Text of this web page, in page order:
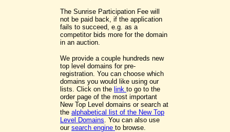
The Sunrise Participation Fee will
not be paid back, if the application
fails to succeed, e.g. as a
competitor bids more for the domain
in an auction.
We provide a couple hundreds new
top level domains for pre-
registration. You can choose which
domains you would like using our
lists. Click on the link to go to the
order page of the most important
New Top Level domains or search at
the alphabetical list of the New Top
Level Domains. You can also use
our search engine to browse.